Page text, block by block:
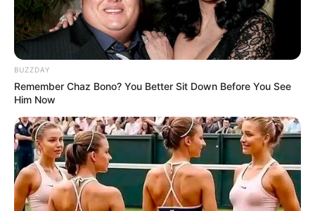
BUZZDAY
Remember Chaz Bono? You Better Sit Down Before You See
Him Now